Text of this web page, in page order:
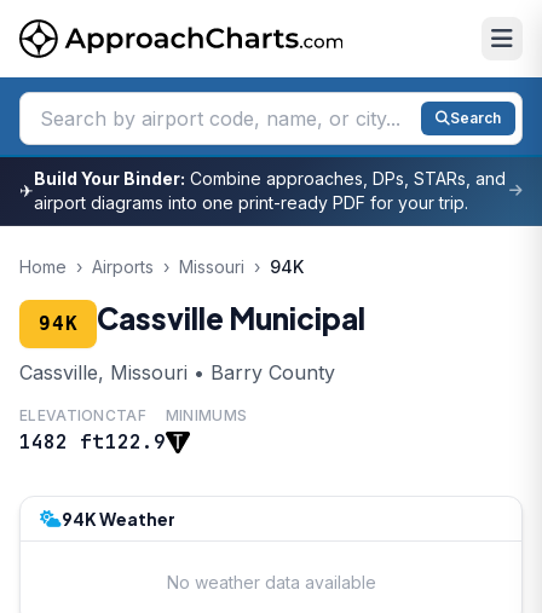
Search
✈
Build Your Binder: Combine approaches, DPs, STARs, and
airport diagrams into one print-ready PDF for your trip.
Home › Airports › Missouri › 94K
94K Cassville Municipal
Cassville, Missouri • Barry County
ELEVATION
1482 ft
CTAF
122.9
MINIMUMS
94K Weather
No weather data available